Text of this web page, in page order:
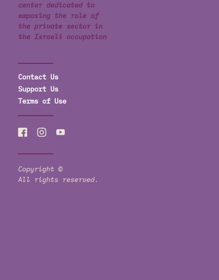
center dedicated to
exposing the role of
the private sector in
the Israeli occupation
Contact Us
Support Us
Terms of Use
Copyright ©
All rights reserved.